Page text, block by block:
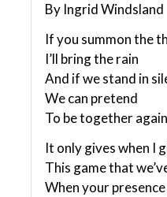
By Ingrid Windsland
If you summon the
I’ll bring the rain
And if we stand in
We can pretend
To be together again
It only gives when I
This game that
When your